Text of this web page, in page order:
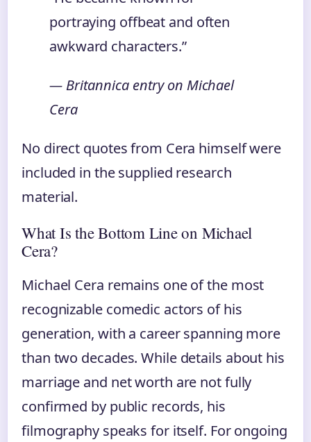
portraying offbeat and often
awkward characters.”
— Britannica entry on Michael
Cera
No direct quotes from Cera himself were
included in the supplied research
material.
What Is the Bottom Line on Michael
Cera?
Michael Cera remains one of the most
recognizable comedic actors of his
generation, with a career spanning more
than two decades. While details about his
marriage and net worth are not fully
confirmed by public records, his
filmography speaks for itself. For ongoing